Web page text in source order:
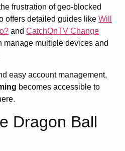
frustration of geo-blocked
offers detailed guides like Will
and CatchOnTV Change
manage multiple devices and
easy account management,
becomes accessible to
Dragon Ball